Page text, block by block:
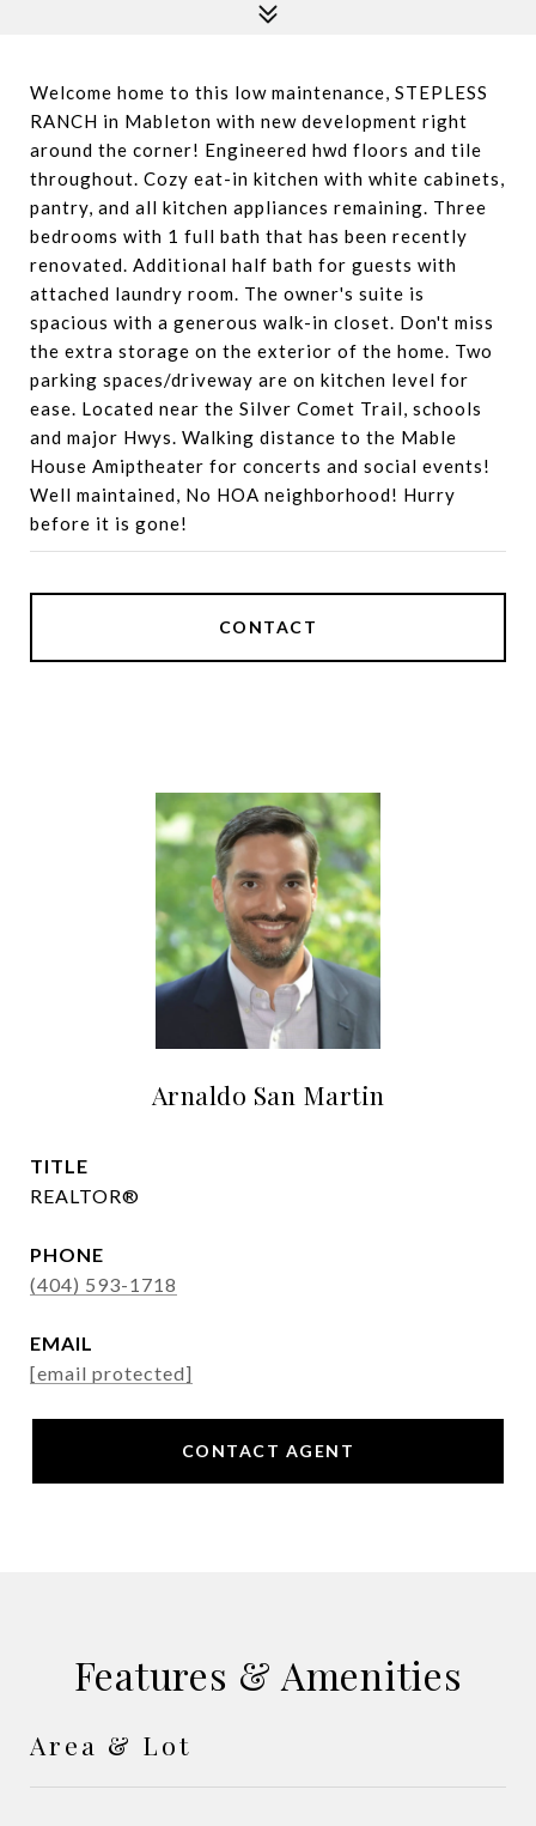
Welcome home to this low maintenance, STEPLESS
RANCH in Mableton with new development right
around the corner! Engineered hwd floors and tile
throughout. Cozy eat-in kitchen with white cabinets,
pantry, and all kitchen appliances remaining. Three
bedrooms with 1 full bath that has been recently
renovated. Additional half bath for guests with
attached laundry room. The owner's suite is
spacious with a generous walk-in closet. Don't miss
the extra storage on the exterior of the home. Two
parking spaces/driveway are on kitchen level for
ease. Located near the Silver Comet Trail, schools
and major Hwys. Walking distance to the Mable
House Amiptheater for concerts and social events!
Well maintained, No HOA neighborhood! Hurry
before it is gone!
CONTACT
Arnaldo San Martin
TITLE
REALTOR®
PHONE
(404) 593-1718
EMAIL
[email protected]
CONTACT AGENT
Features & Amenities
Area & Lot